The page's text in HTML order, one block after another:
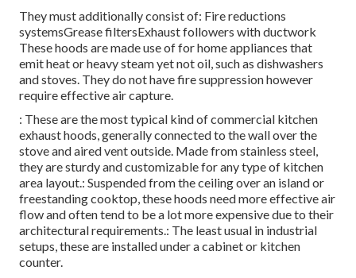
They must additionally consist of: Fire reductions
systemsGrease filtersExhaust followers with ductwork
These hoods are made use of for home appliances that
emit heat or heavy steam yet not oil, such as dishwashers
and stoves. They do not have fire suppression however
require effective air capture.
: These are the most typical kind of commercial kitchen
exhaust hoods, generally connected to the wall over the
stove and aired vent outside. Made from stainless steel,
they are sturdy and customizable for any type of kitchen
area layout.: Suspended from the ceiling over an island or
freestanding cooktop, these hoods need more effective air
flow and often tend to be a lot more expensive due to their
architectural requirements.: The least usual in industrial
setups, these are installed under a cabinet or kitchen
counter.